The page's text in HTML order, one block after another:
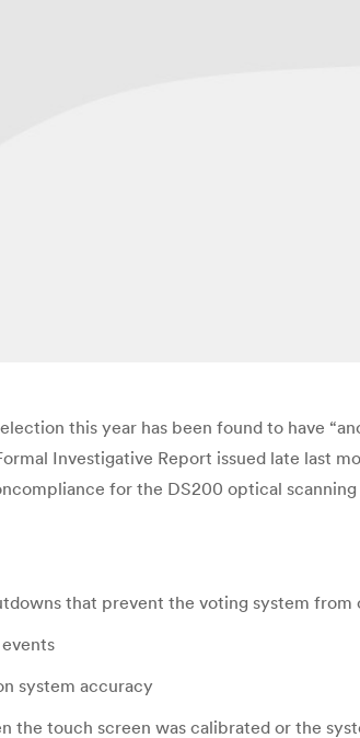
this year has been found to have
Investigative Report issued late last
for the DS200 optical
that prevent the voting system
system accuracy
the touch screen was calibrated or the